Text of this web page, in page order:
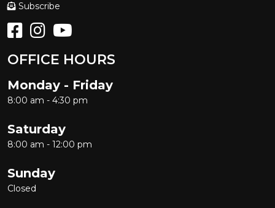
Subscribe
OFFICE HOURS
Monday - Friday
8:00 am - 4:30 pm
Saturday
8:00 am - 12:00 pm
Sunday
Closed